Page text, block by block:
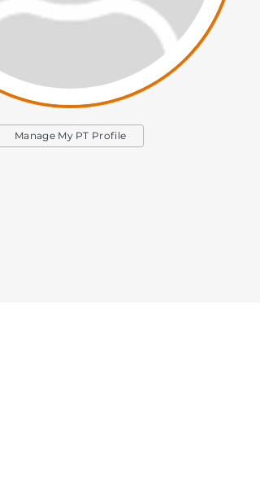
Manage My PT Profile